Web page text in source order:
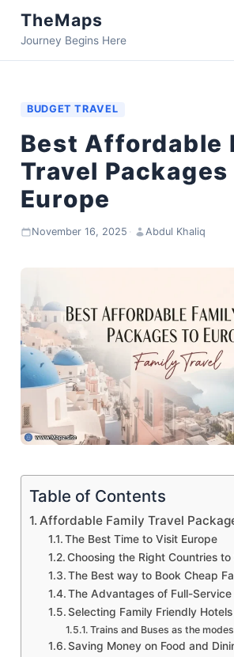
TheMaps
Journey Begins Here
BUDGET TRAVEL
Best Affordable
Travel
Europe
November 16, 2025 · Abdul Khaliq
Table of Contents
Affordable Family Travel
The Best Time to Visit Europe
Choosing the Right Countries to
The Best way to Book Cheap
The Advantages of Full-
Selecting Family Friendly
Trains and Buses as the
Saving Money on Food and